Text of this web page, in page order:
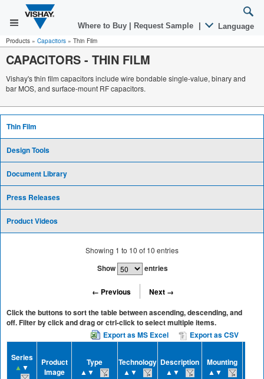
Where to Buy Request Sample Language
Products » Capacitors » Thin Film
CAPACITORS - THIN FILM
Vishay's thin film capacitors include wire bondable single-value, binary and
bar MOS, and surface-mount RF capacitors.
Thin Film
Design Tools
Document Library
Press Releases
Product Videos
Showing 1 to 10 of 10 entries
Show entries
← Previous
Next →
Click the buttons to sort the table between ascending, descending, and
off. Filter by click and drag or ctrl-click to select multiple items.
Export as MS Excel
Export as CSV
Series
▲ ▼
Product
Image
Type
▲▼
Technology
▲▼
Description
▲▼
Mounting
▲▼